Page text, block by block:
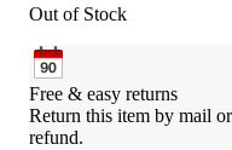
Out of Stock
Free & easy returns
Return this item by mail
refund.